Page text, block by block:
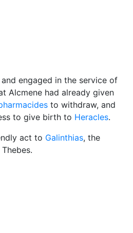
and engaged in the service of
Alcmene had already given
to withdraw, and
to give birth to Heracles.
act to Galinthias, the